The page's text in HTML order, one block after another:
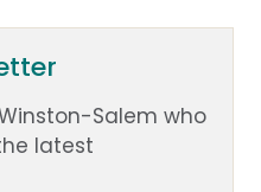
Salem who
latest